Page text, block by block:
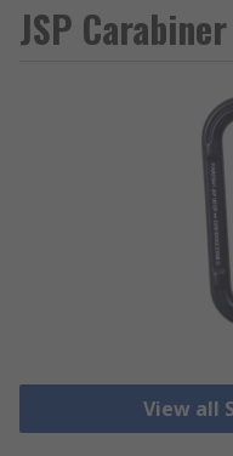
JSP
View all